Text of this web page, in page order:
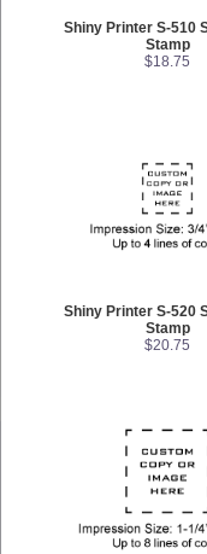
Shiny Printer S-510
Stamp
$18.75
Shiny Printer S-520
Stamp
$20.75